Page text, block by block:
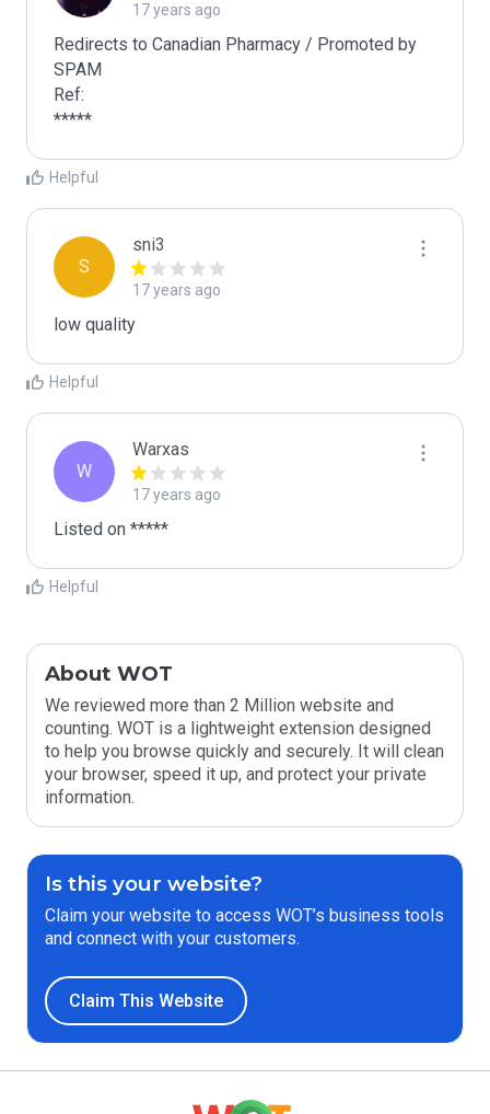
17 years ago
Redirects to Canadian Pharmacy / Promoted by
SPAM
Ref:
*****
Helpful
S
sni3
17 years ago
low quality
Helpful
W
Warxas
17 years ago
Listed on *****
Helpful
About WOT
We reviewed more than 2 Million website and
counting. WOT is a lightweight extension designed
to help you browse quickly and securely. It will clean
your browser, speed it up, and protect your private
information.
Is this your website?
Claim your website to access WOT’s business tools
and connect with your customers.
Claim This Website